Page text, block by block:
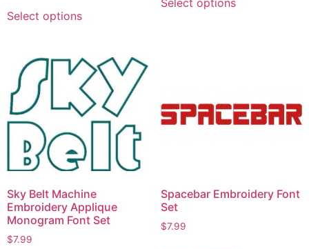
Select options
Select options
Sky Belt Machine
Embroidery Applique
Monogram Font Set
$7.99
Spacebar Embroidery Font
Set
$7.99